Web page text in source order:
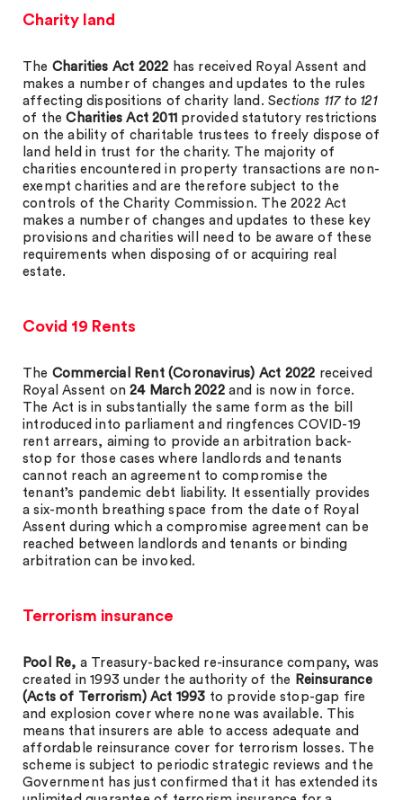
Charity land
The Charities Act 2022 has received Royal Assent and
makes a number of changes and updates to the rules
affecting dispositions of charity land. Sections 117 to 121
of theCharities Act 2011 provided statutory restrictions
on the ability of charitable trustees to freely dispose of
land held in trust for the charity. The majority of
charities encountered in property transactions are non-
exempt charities and are therefore subject to the
controls of the Charity Commission. The 2022 Act
makes a number of changes and updates to these key
provisions and charities will need to be aware of these
requirements when disposing of or acquiring real
estate.
Covid 19 Rents
The Commercial Rent (Coronavirus) Act 2022 received
Royal Assent on24 March 2022and is now in force.
The Act is in substantially the same form as the bill
introduced into parliament and ringfences COVID-19
rent arrears, aiming to provide an arbitration back-
stop for those cases where landlords and tenants
cannot reach an agreement to compromise the
tenant’s pandemic debt liability. It essentially provides
a six-month breathing space from the date of Royal
Assent during which a compromise agreement can be
reached between landlords and tenants or binding
arbitration can be invoked.
Terrorism insurance
Pool Re, a Treasury-backed re-insurance company, was
created in 1993 under the authority of the Reinsurance
(Acts of Terrorism) Act 1993 to provide stop-gap fire
and explosion cover where none was available. This
means that insurers are able to access adequate and
affordable reinsurance cover for terrorism losses. The
scheme is subject to periodic strategic reviews and the
Government has just confirmed that it has extended its